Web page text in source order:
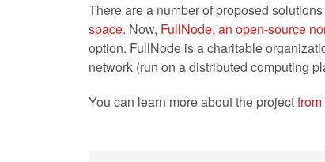
There are a number of proposed
space. Now, FullNode, an open-source
option. FullNode is a charitable
network (run on a distributed computing
You can learn more about the project